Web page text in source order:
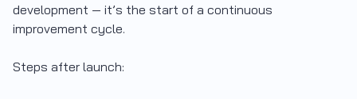
development — it’s the start of a continuous
improvement cycle.
Steps after launch: